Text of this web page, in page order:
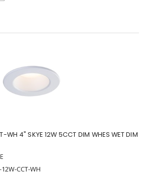
WH 4" SKYE 12W 5CCT DIM WHES WET DIM
CCT-WH